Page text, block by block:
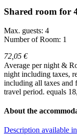
Shared room for
Max. guests: 4
Number of Room: 1
72,05 €
Average per night &
night including taxes,
including all taxes and
travel period. equals
About the
Description available